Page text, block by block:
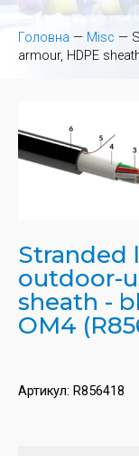
Головна — Misc —
armour, HDPE
Stranded
outdoor-
sheath -
OM4
Артикул: R856418